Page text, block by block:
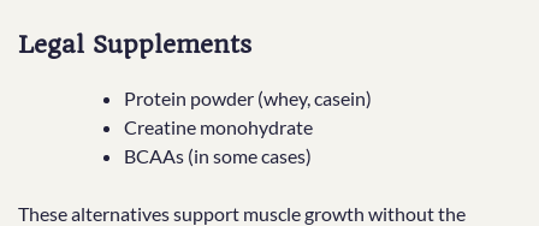
Legal Supplements
Protein powder (whey, casein)
Creatine monohydrate
BCAAs (in some cases)
These alternatives support muscle growth without the